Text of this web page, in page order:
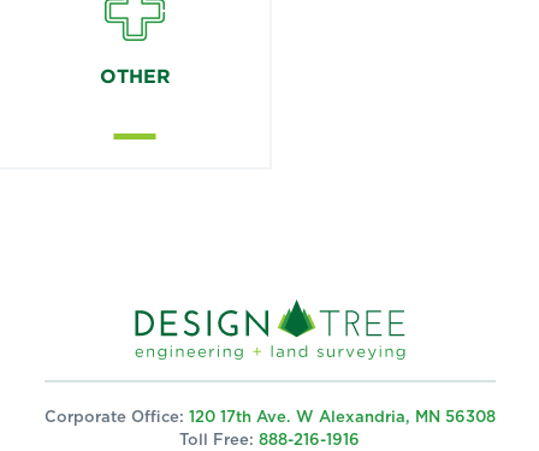
OTHER
Corporate Office: 120 17th Ave. W Alexandria, MN 56308
Toll Free: 888-216-1916